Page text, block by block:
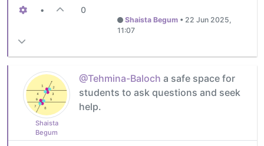
• 0
Shaista Begum• 22 Jun 2025,
11:07
Shaista
Begum
@Tehmina-Baloch a safe space for
students to ask questions and seek
help.